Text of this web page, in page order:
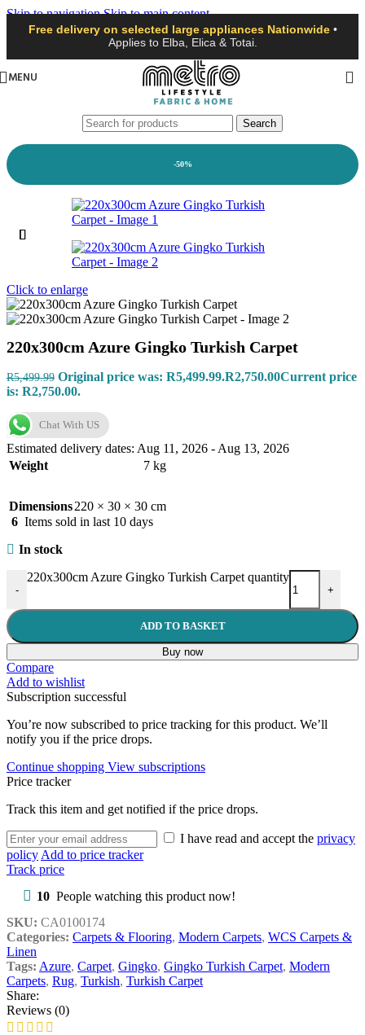
Skip to navigationSkip to main content
Free delivery on selected large appliances Nationwide •
Applies to Elba, Elica & Totai.
MENU
Search
-50%
Click to enlarge
220x300cm Azure Gingko Turkish Carpet
R5,499.99 Original price was: R5,499.99.R2,750.00Current price
is: R2,750.00.
Chat With US
Estimated delivery dates: Aug 11, 2026 - Aug 13, 2026
Weight
7 kg
Dimensions220 × 30 × 30 cm
6 Items sold in last 10 days
In stock
-
220x300cm Azure Gingko Turkish Carpet quantity
+
ADD TO BASKET
Buy now
Compare
Add to wishlist
Subscription successful
You’re now subscribed to price tracking for this product. We’ll
notify you if the price drops.
Continue shopping View subscriptions
Price tracker
Track this item and get notified if the price drops.
I have read and accept the privacy
policy Add to price tracker
Track price
10 People watching this product now!
SKU: CA0100174
Categories: Carpets & Flooring, Modern Carpets, WCS Carpets &
Linen
Tags: Azure, Carpet, Gingko, Gingko Turkish Carpet, Modern
Carpets, Rug, Turkish, Turkish Carpet
Share:
Reviews (0)